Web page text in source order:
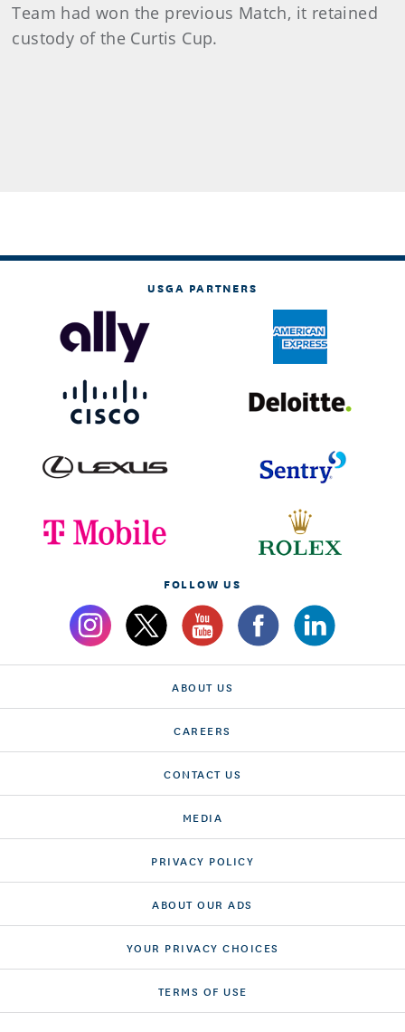
Team had won the previous Match, it retained
custody of the Curtis Cup.
USGA PARTNERS
FOLLOW US
ABOUT US
CAREERS
CONTACT US
MEDIA
PRIVACY POLICY
ABOUT OUR ADS
YOUR PRIVACY CHOICES
TERMS OF USE